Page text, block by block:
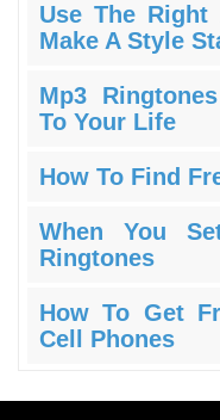
Use The Right
Make A Style
Mp3
To Your Life
How To Find
When You
Ringtones
How To Get
Cell Phones